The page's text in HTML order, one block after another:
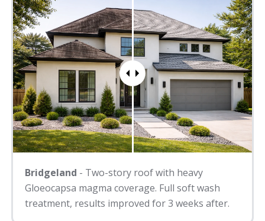
Bridgeland - Two-story roof with heavy
Gloeocapsa magma coverage. Full soft wash
treatment, results improved for 3 weeks after.